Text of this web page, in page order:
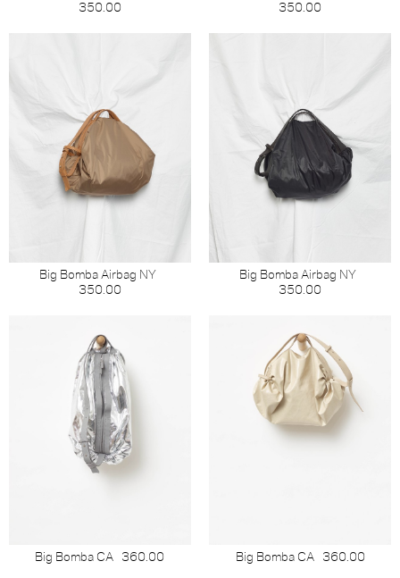
350.00
350.00
Big Bomba Airbag NY
350.00
Big Bomba Airbag NY
350.00
Big Bomba CA 360.00 Big Bomba CA 360.00